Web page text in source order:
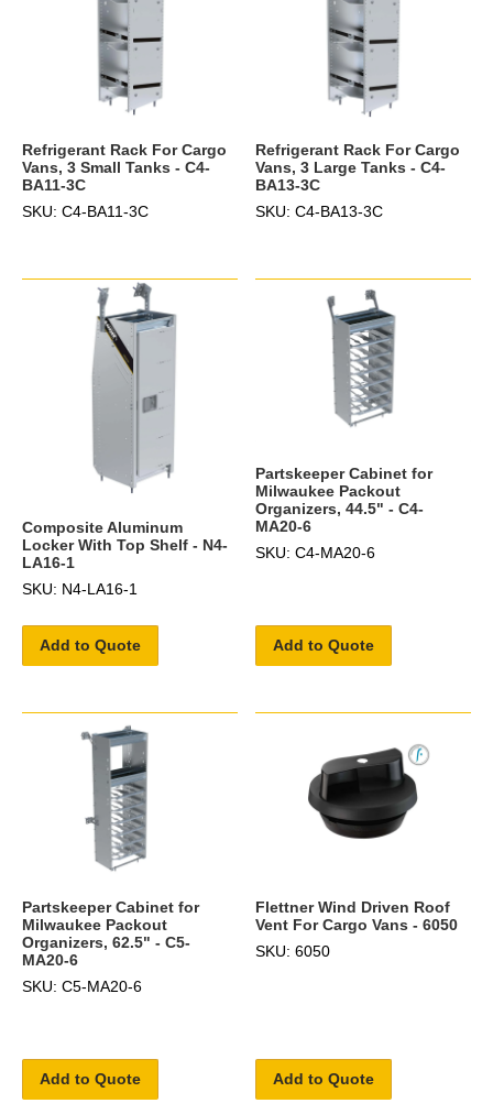
Refrigerant Rack For Cargo
Vans, 3 Small Tanks - C4-
BA11-3C
SKU: C4-BA11-3C
Refrigerant Rack For Cargo
Vans, 3 Large Tanks - C4-
BA13-3C
SKU: C4-BA13-3C
Composite Aluminum
Locker With Top Shelf - N4-
LA16-1
SKU: N4-LA16-1
Add to Quote
Partskeeper Cabinet for
Milwaukee Packout
Organizers, 44.5" - C4-
MA20-6
SKU: C4-MA20-6
Add to Quote
Partskeeper Cabinet for
Milwaukee Packout
Organizers, 62.5" - C5-
MA20-6
SKU: C5-MA20-6
Add to Quote
Flettner Wind Driven Roof
Vent For Cargo Vans - 6050
SKU: 6050
Add to Quote